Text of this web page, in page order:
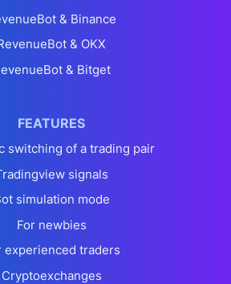
& Binance
& OKX
& Bitget
FEATURES
switching of a trading pair
signals
simulation mode
For newbies
experienced traders
Cryptoexchanges